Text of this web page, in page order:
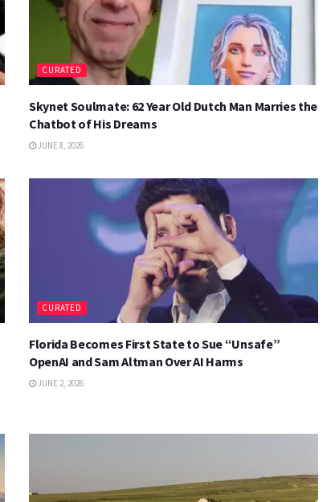
CURATED
Skynet Soulmate: 62 Year Old Dutch Man Marries the
Chatbot of His Dreams
JUNE 8, 2026
CURATED
Florida Becomes First State to Sue “Unsafe”
OpenAI and Sam Altman Over AI Harms
JUNE 2, 2026